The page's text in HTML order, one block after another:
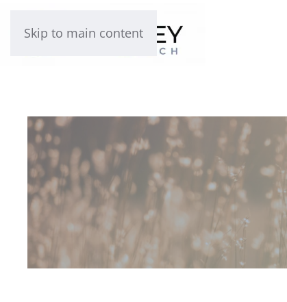
Skip to main content